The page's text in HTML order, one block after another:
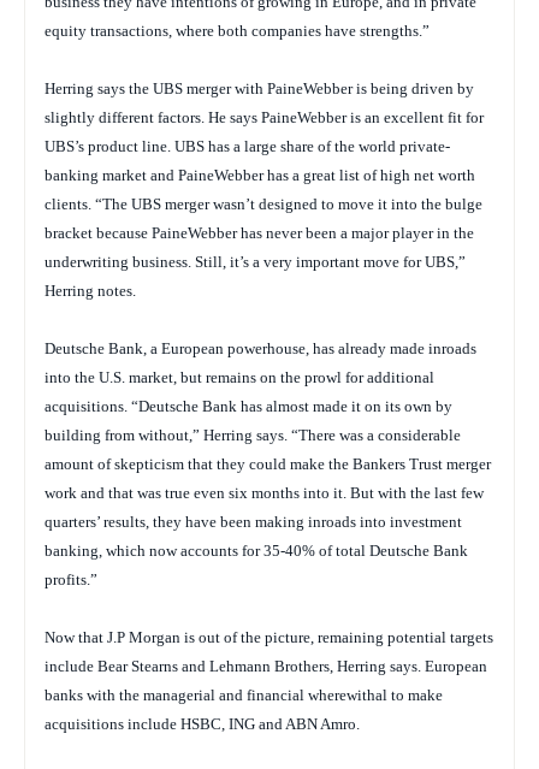
equity transactions, where both companies have strengths.”
Herring says the UBS merger with PaineWebber is being driven by
slightly different factors. He says PaineWebber is an excellent fit for
UBS’s product line. UBS has a large share of the world private-
banking market and PaineWebber has a great list of high net worth
clients. “The UBS merger wasn’t designed to move it into the bulge
bracket because PaineWebber has never been a major player in the
underwriting business. Still, it’s a very important move for UBS,”
Herring notes.
Deutsche Bank, a European powerhouse, has already made inroads
into the U.S. market, but remains on the prowl for additional
acquisitions. “Deutsche Bank has almost made it on its own by
building from without,” Herring says. “There was a considerable
amount of skepticism that they could make the Bankers Trust merger
work and that was true even six months into it. But with the last few
quarters’ results, they have been making inroads into investment
banking, which now accounts for 35-40% of total Deutsche Bank
profits.”
Now that J.P Morgan is out of the picture, remaining potential targets
include Bear Stearns and Lehmann Brothers, Herring says. European
banks with the managerial and financial wherewithal to make
acquisitions include HSBC, ING and ABN Amro.